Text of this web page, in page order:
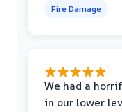
Fire Damage
We had a
in our lower